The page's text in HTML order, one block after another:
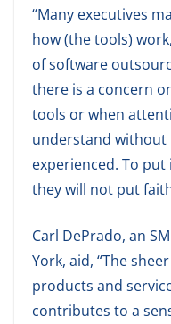
“Many executives
how (the tools)
of software
there is a concern
tools or when
understand without
experienced. To
they will not put
Carl DePrado, an
York, aid, “The
products and
contributes to a